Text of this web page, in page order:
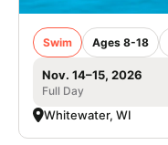
Swim Ages 8-18
Nov. 14–15, 2026
Full Day
Whitewater, WI